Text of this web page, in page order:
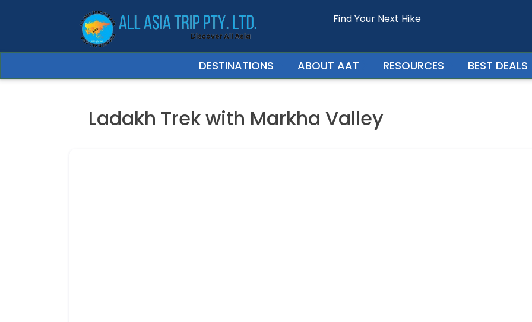
Find Your Next Hike
DESTINATIONS ABOUT AAT RESOURCES BEST DEALS
Ladakh Trek with Markha Valley
Trip Date
Your Full Name